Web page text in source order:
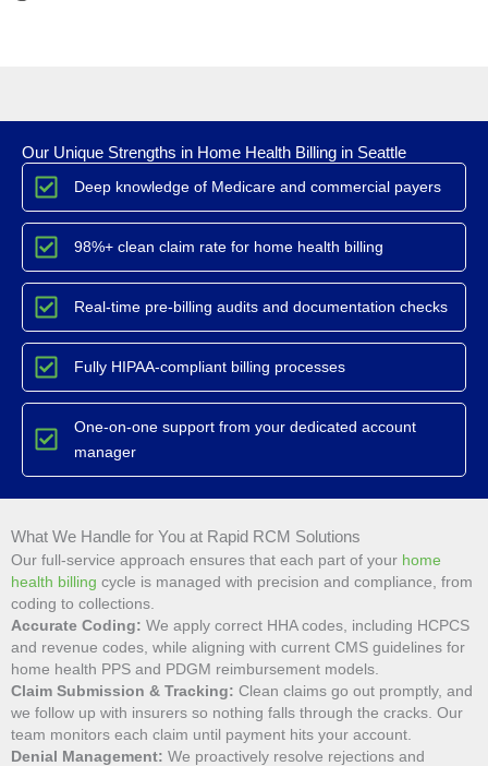
Our Unique Strengths in Home Health Billing in Seattle
Deep knowledge of Medicare and commercial payers
98%+ clean claim rate for home health billing
Real-time pre-billing audits and documentation checks
Fully HIPAA-compliant billing processes
One-on-one support from your dedicated account
manager
What We Handle for You at Rapid RCM Solutions
Our full-service approach ensures that each part of your home
health billing cycle is managed with precision and compliance, from
coding to collections.
Accurate Coding: We apply correct HHA codes, including HCPCS
and revenue codes, while aligning with current CMS guidelines for
home health PPS and PDGM reimbursement models.
Claim Submission & Tracking: Clean claims go out promptly, and
we follow up with insurers so nothing falls through the cracks. Our
team monitors each claim until payment hits your account.
Denial Management: We proactively resolve rejections and